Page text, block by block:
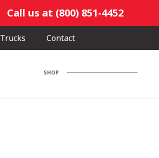
Call us at (800) 851-4452
Trucks Contact
SHOP